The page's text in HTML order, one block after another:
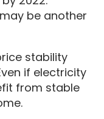
be another
stability
if electricity
from stable